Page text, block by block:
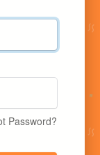
Password?